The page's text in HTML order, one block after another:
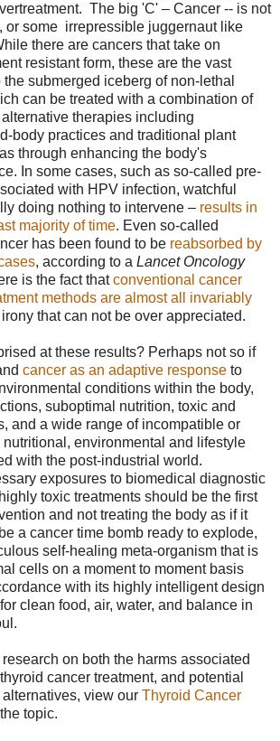
The big 'C' – Cancer -- is not
or some irrepressible juggernaut like
there are cancers that take on
resistant form, these are the vast
submerged iceberg of non-lethal
can be treated with a combination of
therapies including
body practices and traditional plant
through enhancing the body's
In some cases, such as so-called pre-
with HPV infection, watchful
doing nothing to intervene – results in
majority of time. Even so-called
has been found to be reabsorbed by
, according to a Lancet Oncology
is the fact that conventional cancer
methods are almost all invariably
that can not be over appreciated.
at these results? Perhaps not so if
cancer as an adaptive response to
conditions within the body,
suboptimal nutrition, toxic and
and a wide range of incompatible or
environmental and lifestyle
with the post-industrial world.
exposures to biomedical diagnostic
toxic treatments should be the first
and not treating the body as if it
a cancer time bomb ready to explode,
self-healing meta-organism that is
cells on a moment to moment basis
with its highly intelligent design
clean food, air, water, and balance in
on both the harms associated
cancer treatment, and potential
view our Thyroid Cancer
topic.